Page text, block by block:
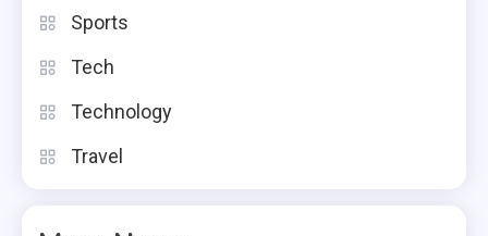
Sports
Tech
Technology
Travel